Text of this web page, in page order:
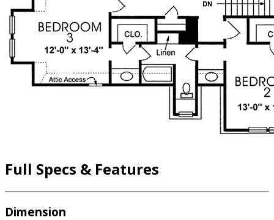
Full Specs & Features
Dimension